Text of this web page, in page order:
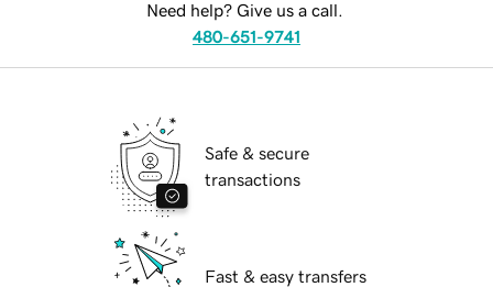
Need help? Give us a call.
480-651-9741
Safe & secure
transactions
Fast & easy transfers